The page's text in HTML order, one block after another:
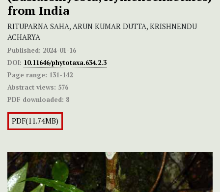
from India
RITUPARNA SAHA, ARUN KUMAR DUTTA, KRISHNENDU
ACHARYA
Published: 2024-01-16
DOI: 10.11646/phytotaxa.634.2.3
Page range: 131-142
Abstract views: 576
PDF downloaded: 8
PDF(11.74MB)